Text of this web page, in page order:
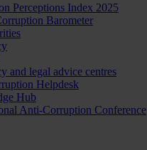
Perceptions Index 2025
Barometer
and legal advice centres
Helpdesk
Hub
Anti-Corruption Conference